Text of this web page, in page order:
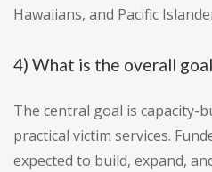
Hawaiians, and Pacific
4) What is the overall
The central goal is capacity-
practical victim services.
expected to build, expand,